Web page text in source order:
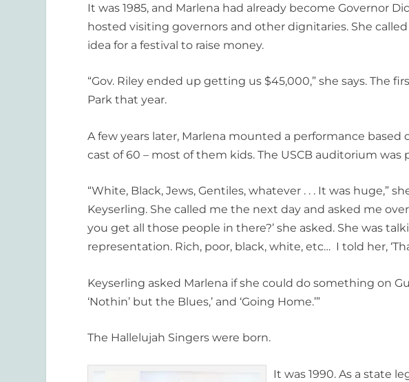
It was 1985, and Marlena had already become Governor
hosted visiting governors and other dignitaries. She
idea for a festival to raise money.
“Gov. Riley ended up getting us $45,000,” she says. The
Park that year.
A few years later, Marlena mounted a performance based
cast of 60 – most of them kids. The USCB auditorium was
“White, Black, Jews, Gentiles, whatever . . . It was huge,”
Keyserling. She called me the next day and asked me
you get all those people in there?’ she asked. She was
representation. Rich, poor, black, white, etc… I told her,
Keyserling asked Marlena if she could do something on
‘Nothin’ but the Blues,’ and ‘Going Home.’”
The Hallelujah Singers were born.
It was 1990. As a state